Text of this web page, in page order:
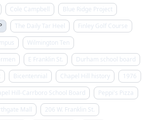
Cole Campbell
Blue Ridge Project
The Daily Tar Heel
Finley Golf Course
Wilmington Ten
E Franklin St.
Durham school board
Bicentennial Chapel Hill history
1976
Hill-Carrboro School Board
Peppi's Pizza
Mall
206 W. Franklin St.